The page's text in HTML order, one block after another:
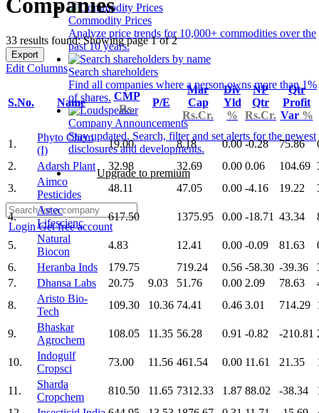
Commodity Prices
Analyze price trends for 10,000+ commodities over the
past 10 years.
Search shareholders
Find all companies where a person owns more than 1%
of shares.
Company Announcements
Stay updated. Search, filter and set alerts for the newest
disclosures and developments.
Upgrade to premium
LoginGet free account
Companies
33 results found: Showing page 1 of 2
Export
Edit Columns
S.No. Name
CMP
Rs.
P/E
Mar
Cap
Rs.Cr.
Div
Yld
%
NP
Qtr
Rs.Cr.
Qtr
Profit
Var %
1.
Phyto Chem
(I)
19.00 8.18 0.00 -0.28 75.86
2.
Adarsh Plant 32.98 32.69 0.00 0.06 104.69
3.
Aimco
Pesticides
48.11 47.05 0.00 -4.16 19.22
4.
Astec
Lifescienc
617.50 1375.95 0.00 -18.71 43.34
5.
Natural
Biocon
4.83 12.41 0.00 -0.09 81.63
6.
Heranba Inds 179.75 719.24 0.56 -58.30 -39.36
7.
Dhansa Labs 20.75 9.03 51.76 0.00 2.09 78.63
8.
Aristo Bio-
Tech
109.30 10.36 74.41 0.46 3.01 714.29
9.
Bhaskar
Agrochem
108.05 11.35 56.28 0.91 -0.82 -210.81
10.
Indogulf
Cropsci
73.00 11.56 461.54 0.00 11.61 21.35
11.
Sharda
Cropchem
810.50 11.65 7312.33 1.87 88.02 -38.34